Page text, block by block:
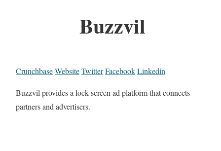
Buzzvil
CrunchbaseWebsiteTwitterFacebookLinkedin
Buzzvil provides a lock screen ad platform that connects
partners and advertisers.